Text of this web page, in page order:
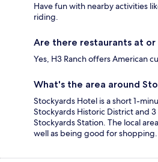
Have fun with nearby activities
riding.
Are there restaurants at or
Yes, H3 Ranch offers American
What's the area around
Stockyards Hotel is a short 1-
Stockyards Historic District and
Stockyards Station. The local
well as being good for shopping.